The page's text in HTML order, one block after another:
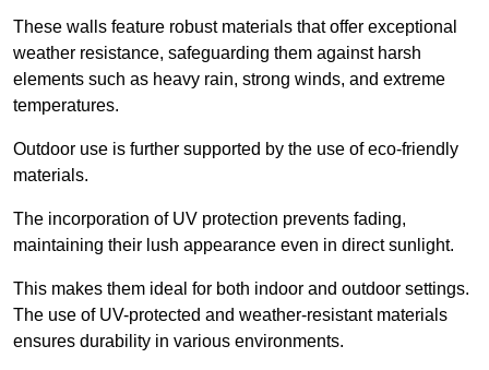
These walls feature robust materials that offer exceptional
weather resistance, safeguarding them against harsh
elements such as heavy rain, strong winds, and extreme
temperatures.
Outdoor use is further supported by the use of eco-friendly
materials.
The incorporation of UV protection prevents fading,
maintaining their lush appearance even in direct sunlight.
This makes them ideal for both indoor and outdoor settings.
The use of UV-protected and weather-resistant materials
ensures durability in various environments.